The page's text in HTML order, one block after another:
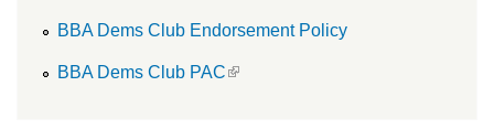
BBA Dems Club Endorsement Policy
BBA Dems Club PAC
(link is external)